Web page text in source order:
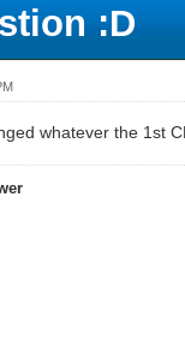
:D
whatever the 1st